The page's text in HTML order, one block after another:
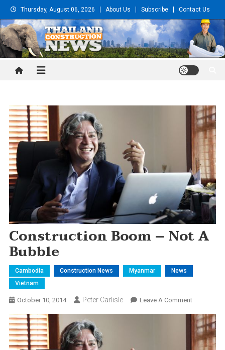
Skip
to
content
Thursday, August 06, 2026 About Us Subscribe Contact Us
Thailand Construction and
Construction Boom – Not A
Bubble
Cambodia Construction News Myanmar
News
Vietnam
October 10, 2014 Peter Carlisle Leave A CommentOn
Boom
Not